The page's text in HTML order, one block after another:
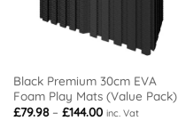
Black Premium 30cm EVA
Foam Play Mats (Value Pack)
£79.98 – £144.00Price
inc. Vat